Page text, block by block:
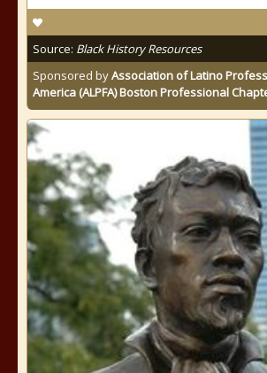
Source: Black History Resources
Sponsored byAssociation of Latino
America (ALPFA) Boston Professional